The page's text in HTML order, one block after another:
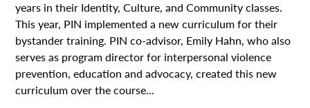
years in their Identity, Culture, and Community classes.
This year, PIN implemented a new curriculum for their
bystander training. PIN co-advisor, Emily Hahn, who also
serves as program director for interpersonal violence
prevention, education and advocacy, created this new
curriculum over the course...